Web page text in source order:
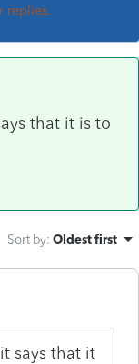
replies.
that it is to
Sort by: Oldest first
says that it